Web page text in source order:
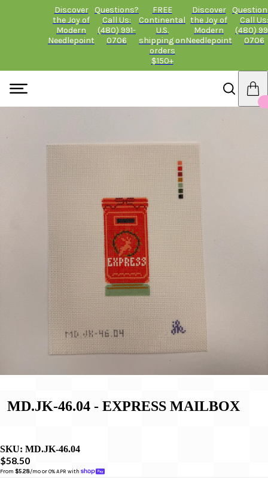
Discover
the Joy of
Modern
Needlepoint
Questions?
Call Us:
(480) 991-
0706
FREE
Continental
U.S.
shipping on
orders
$150+
Discover
the Joy of
Modern
Needlepoint
Call Us:
(480)
0706
MD.JK-46.04 - EXPRESS MAILBOX
SKU: MD.JK-46.04
$58.50
From $5.28/mo or 0% APR with